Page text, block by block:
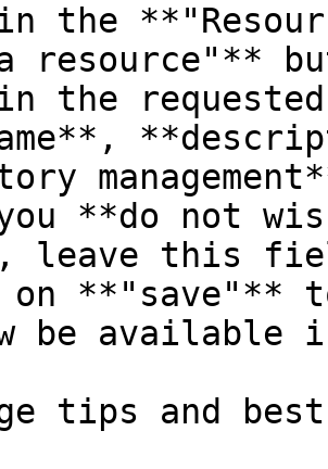
the
resource"**
the
leave this
**"save"**
be available
tips and